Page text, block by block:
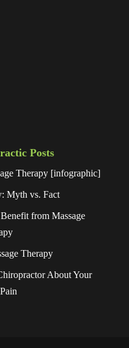
Posts
Therapy [infographic]
Myth vs. Fact
from Massage
Therapy
About Your